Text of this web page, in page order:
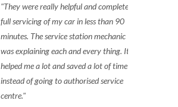
They were really helpful and completed
full servicing of my car in less than 90
minutes. The service station mechanic
was explaining each and every thing. It
helped me a lot and saved a lot of time
instead of going to authorised service
centre.